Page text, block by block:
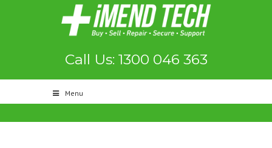
Call Us: 1300 046 363
Menu